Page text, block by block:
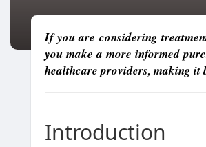
If you are considering
you make a more informed
healthcare providers, making it
Introduction